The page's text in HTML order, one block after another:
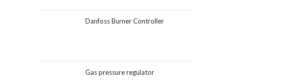
Danfoss Burner Controller
Gas pressure regulator